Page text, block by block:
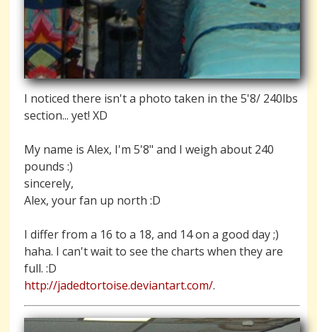
I noticed there isn't a photo taken in the 5'8/ 240lbs
section... yet! XD
My name is Alex, I'm 5'8" and I weigh about 240
pounds :)
sincerely,
Alex, your fan up north :D
I differ from a 16 to a 18, and 14 on a good day ;)
haha. I can't wait to see the charts when they are
full. :D
http://jadedtortoise.deviantart.com/.